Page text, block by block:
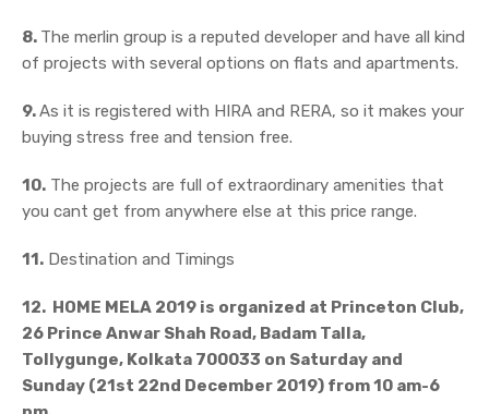
8. The merlin group is a reputed developer and have all kind
of projects with several options on flats and apartments.
9.As it is registered with HIRA and RERA, so it makes your
buying stress free and tension free.
10. The projects are full of extraordinary amenities that
you cant get from anywhere else at this price range.
11. Destination and Timings
12. HOME MELA 2019 is organized at Princeton Club,
26 Prince Anwar Shah Road, Badam Talla,
Tollygunge, Kolkata 700033 on Saturday and
Sunday (21st 22nd December 2019) from 10 am-6